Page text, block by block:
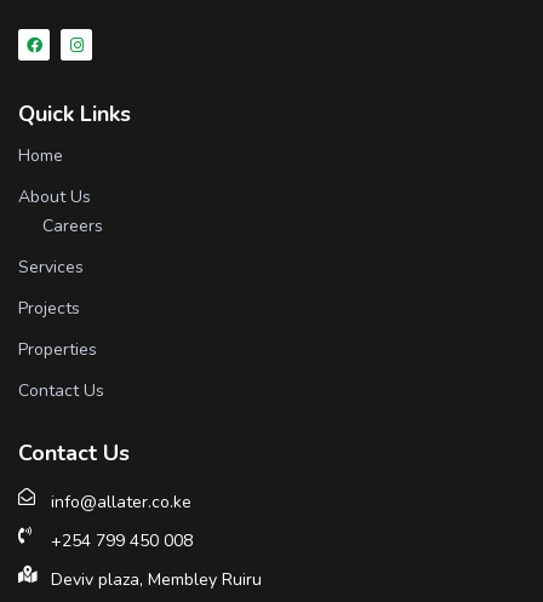
Quick Links
Home
About Us
Careers
Services
Projects
Properties
Contact Us
Contact Us
info@allater.co.ke
+254 799 450 008
Deviv plaza, Membley Ruiru